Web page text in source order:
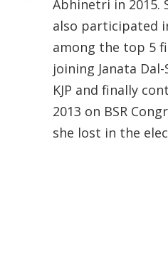
Abhinetri in 2015.
also participated
among the top 5
joining Janata
KJP and finally
2013 on BSR
she lost in the